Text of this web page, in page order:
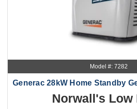
Model #: 7282
Generac 28kW Home Standby
Norwall's Low